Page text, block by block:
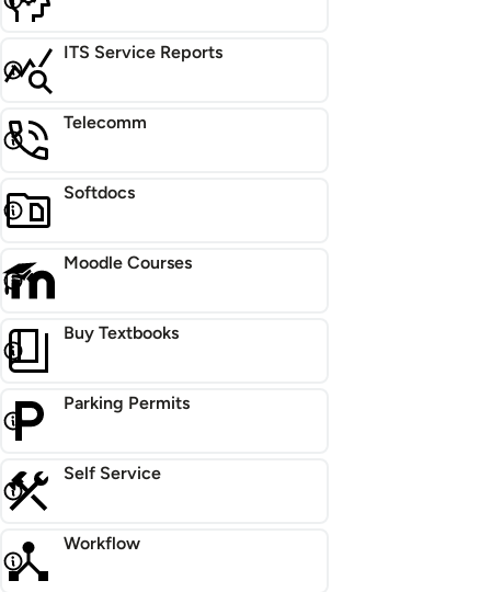
ITS Service Reports
Telecomm
Softdocs
Moodle Courses
Buy Textbooks
Parking Permits
Self Service
Workflow